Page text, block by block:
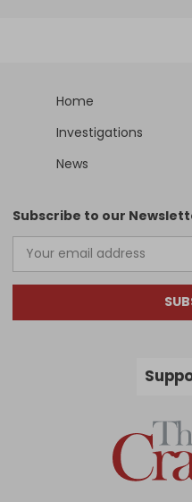
Home
Investigations
News
Subscribe to our